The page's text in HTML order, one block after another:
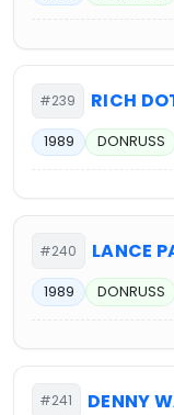
#239 RICH
1989 DONRUSS
#240 LANCE
1989 DONRUSS
#241 DENNY